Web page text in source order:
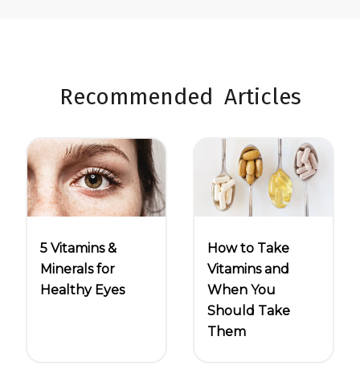
Recommended Articles
5 Vitamins &
Minerals for
Healthy Eyes
How to Take
Vitamins and
When You
Should Take
Them